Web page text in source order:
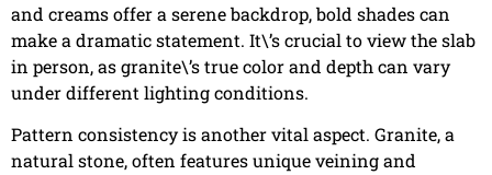
and creams offer a serene backdrop, bold shades can
make a dramatic statement. It\’s crucial to view the slab
in person, as granite\’s true color and depth can vary
under different lighting conditions.
Pattern consistency is another vital aspect. Granite, a
natural stone, often features unique veining and